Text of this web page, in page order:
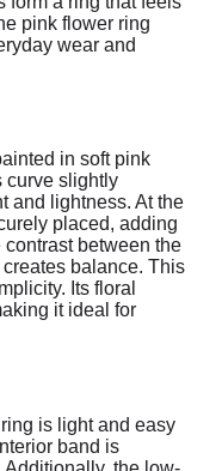
pink flower ring
wear and
in soft pink
curve slightly
and lightness. At the
placed, adding
between the
balance. This
Its floral
it ideal for
is light and easy
band is